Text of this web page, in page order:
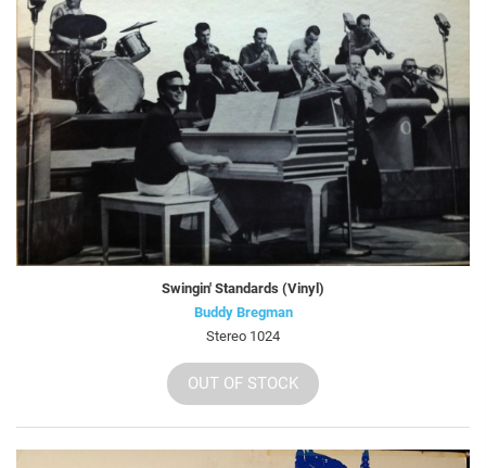
Swingin' Standards (Vinyl)
Buddy Bregman
Stereo 1024
OUT OF STOCK